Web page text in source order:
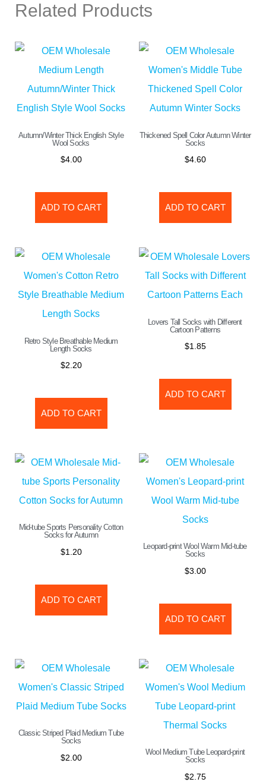
Related Products
Autumn/Winter Thick English Style
Wool Socks
$4.00
ADD TO CART
Thickened Spell Color Autumn Winter
Socks
$4.60
ADD TO CART
Retro Style Breathable Medium
Length Socks
$2.20
ADD TO CART
Lovers Tall Socks with Different
Cartoon Patterns
$1.85
ADD TO CART
Mid-tube Sports Personality Cotton
Socks for Autumn
$1.20
ADD TO CART
Leopard-print Wool Warm Mid-tube
Socks
$3.00
ADD TO CART
Classic Striped Plaid Medium Tube
Socks
$2.00
Wool Medium Tube Leopard-print
Socks
$2.75